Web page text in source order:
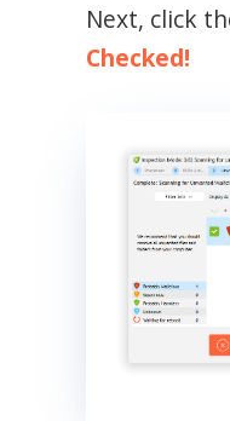
Next, click
Checked!